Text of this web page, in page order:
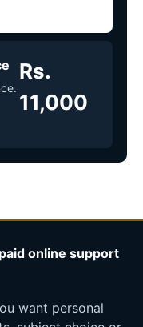
Rs.
11,000
online support
want personal